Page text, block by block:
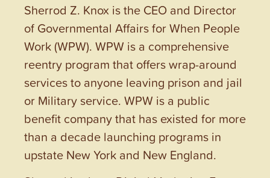
Sherrod Z. Knox is the CEO and Director
of Governmental Affairs for When People
Work (WPW). WPW is a comprehensive
reentry program that offers wrap-around
services to anyone leaving prison and jail
or Military service. WPW is a public
benefit company that has existed for more
than a decade launching programs in
upstate New York and New England.